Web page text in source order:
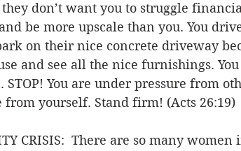
they don’t want you to struggle
be more upscale than you. You
on their nice concrete driveway
and see all the nice furnishings.
STOP! You are under pressure from
from yourself. Stand firm! (Acts 26:19)
CRISIS:  There are so many